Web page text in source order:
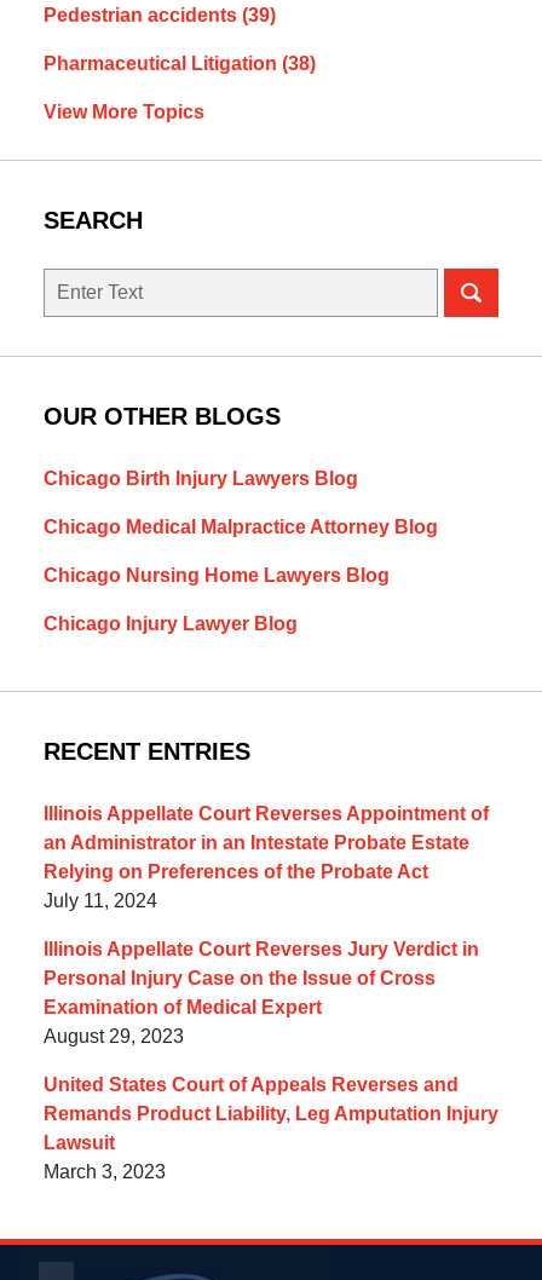
Pedestrian accidents (39)
Pharmaceutical Litigation (38)
View More Topics
SEARCH
Search
OUR OTHER BLOGS
Chicago Birth Injury Lawyers Blog
Chicago Medical Malpractice Attorney Blog
Chicago Nursing Home Lawyers Blog
Chicago Injury Lawyer Blog
RECENT ENTRIES
Illinois Appellate Court Reverses Appointment of
an Administrator in an Intestate Probate Estate
Relying on Preferences of the Probate Act
July 11, 2024
Illinois Appellate Court Reverses Jury Verdict in
Personal Injury Case on the Issue of Cross
Examination of Medical Expert
August 29, 2023
United States Court of Appeals Reverses and
Remands Product Liability, Leg Amputation Injury
Lawsuit
March 3, 2023